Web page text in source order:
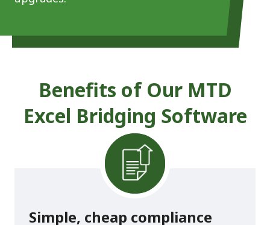
Benefits of Our MTD
Excel Bridging Software
Simple, cheap compliance